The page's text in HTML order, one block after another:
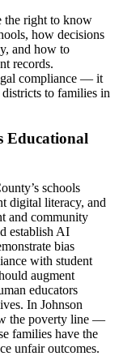
the right to know
how decisions
and how to
records.
compliance — it
to families in
Educational
schools
digital literacy, and
and community
establish AI
bias
with student
augment
educators
In Johnson
the poverty line —
families have the
unfair outcomes.